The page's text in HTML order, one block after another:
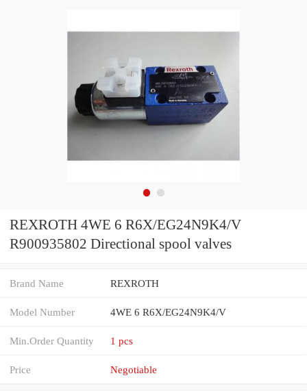
REXROTH 4WE 6 R6X/EG24N9K4/V
R900935802 Directional spool valves
Brand Name REXROTH
Model Number 4WE 6 R6X/EG24N9K4/V
Min.Order Quantity 1 pcs
Price Negotiable